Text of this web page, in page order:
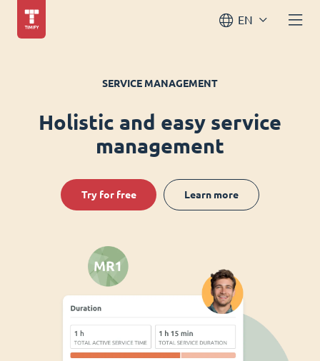
EN
SERVICE MANAGEMENT
Holistic and easy service
management
Try for free Learn more